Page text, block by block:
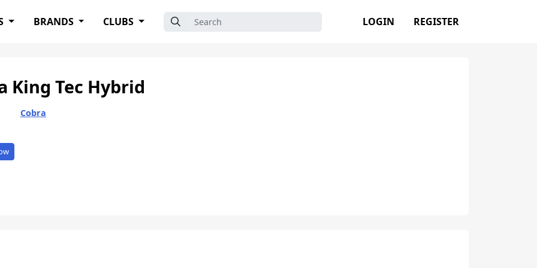
BRANDS CLUBS Search for: LOGIN REGISTER
King Tec Hybrid
Cobra